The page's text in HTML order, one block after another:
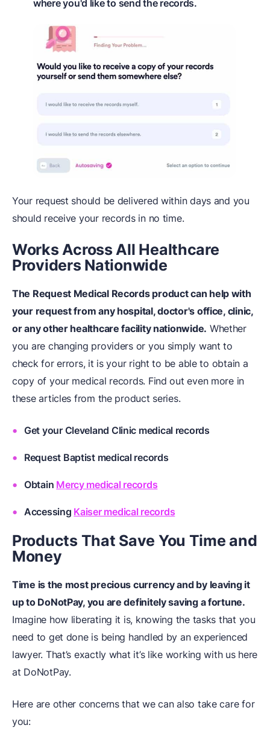
where you'd like to send the records.
Your request should be delivered within days and you
should receive your records in no time.
Works Across All Healthcare
Providers Nationwide
The Request Medical Records product can help with
your request from any hospital, doctor's office, clinic,
or any other healthcare facility nationwide. Whether
you are changing providers or you simply want to
check for errors, it is your right to be able to obtain a
copy of your medical records. Find out even more in
these articles from the product series.
Get your Cleveland Clinic medical records
Request Baptist medical records
Obtain Mercy medical records
Accessing Kaiser medical records
Products That Save You Time and
Money
Time is the most precious currency and by leaving it
up to DoNotPay, you are definitely saving a fortune.
Imagine how liberating it is, knowing the tasks that you
need to get done is being handled by an experienced
lawyer. That’s exactly what it’s like working with us here
at DoNotPay.
Here are other concerns that we can also take care for
you: